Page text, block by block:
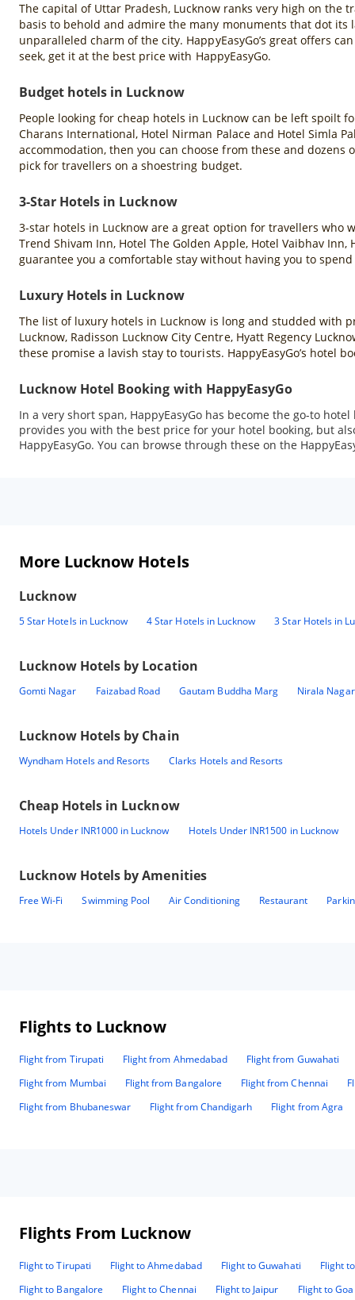
The capital of Uttar Pradesh, Lucknow ranks very high on
basis to behold and admire the many monuments that dot
unparalleled charm of the city. HappyEasyGo’s great offers
seek, get it at the best price with HappyEasyGo.
Budget hotels in Lucknow
People looking for cheap hotels in Lucknow can be left spoilt
Charans International, Hotel Nirman Palace and Hotel Simla
accommodation, then you can choose from these and dozens
pick for travellers on a shoestring budget.
3-Star Hotels in Lucknow
3-star hotels in Lucknow are a great option for travellers who
Trend Shivam Inn, Hotel The Golden Apple, Hotel Vaibhav
guarantee you a comfortable stay without having you to
Luxury Hotels in Lucknow
The list of luxury hotels in Lucknow is long and studded with
Lucknow, Radisson Lucknow City Centre, Hyatt Regency
these promise a lavish stay to tourists. HappyEasyGo’s hotel
Lucknow Hotel Booking with HappyEasyGo
In a very short span, HappyEasyGo has become the go-to
provides you with the best price for your hotel booking, but
HappyEasyGo. You can browse through these on the
More Lucknow Hotels
Lucknow
5 Star Hotels in Lucknow 4 Star Hotels in Lucknow 3 Star Hotels in
Lucknow Hotels by Location
Gomti Nagar Faizabad Road Gautam Buddha Marg Nirala Nagar
Lucknow Hotels by Chain
Wyndham Hotels and Resorts Clarks Hotels and Resorts
Cheap Hotels in Lucknow
Hotels Under INR1000 in Lucknow Hotels Under INR1500 in Lucknow
Lucknow Hotels by Amenities
Free Wi-Fi Swimming Pool Air Conditioning Restaurant
Flights to Lucknow
Flight from Tirupati Flight from Ahmedabad
Flight from Guwahati
Flight from Mumbai
Flight from Bangalore Flight from Chennai
Flight from Bhubaneswar
Flight from Chandigarh Flight from Agra
Flights From Lucknow
Flight to Tirupati Flight to Ahmedabad Flight to Guwahati
Flight
Flight to Bangalore
Flight to Chennai Flight to Jaipur Flight to Goa